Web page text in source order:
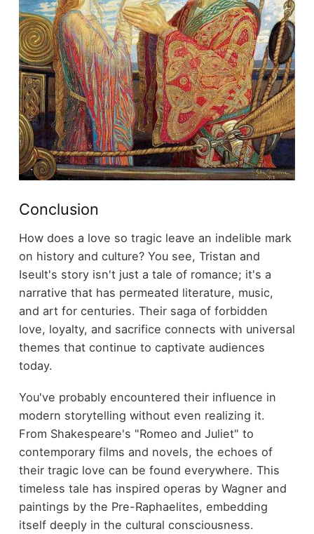
Conclusion
How does a love so tragic leave an indelible mark
on history and culture? You see, Tristan and
Iseult's story isn't just a tale of romance; it's a
narrative that has permeated literature, music,
and art for centuries. Their saga of forbidden
love, loyalty, and sacrifice connects with universal
themes that continue to captivate audiences
today.
You've probably encountered their influence in
modern storytelling without even realizing it.
From Shakespeare's "Romeo and Juliet" to
contemporary films and novels, the echoes of
their tragic love can be found everywhere. This
timeless tale has inspired operas by Wagner and
paintings by the Pre-Raphaelites, embedding
itself deeply in the cultural consciousness.